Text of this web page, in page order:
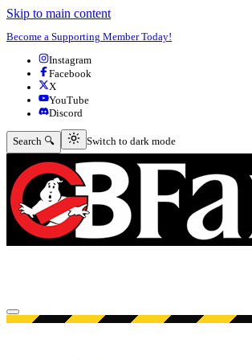
Skip to main content
Become a Supporting Member Today!
Instagram
Facebook
X
YouTube
Discord
Search 🔍 Switch to dark mode
Switch to dark mode
Open menu